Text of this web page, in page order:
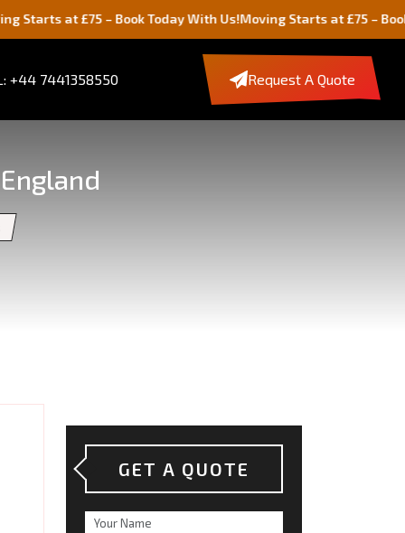
– Book Today With Us!Moving Starts at £75 – Book Today
+44 7441358550 Request A Quote
GET A QUOTE